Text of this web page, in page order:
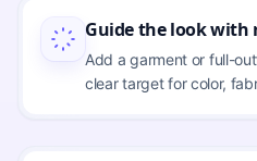
Guide the look with
Add a garment or full-
clear target for color,